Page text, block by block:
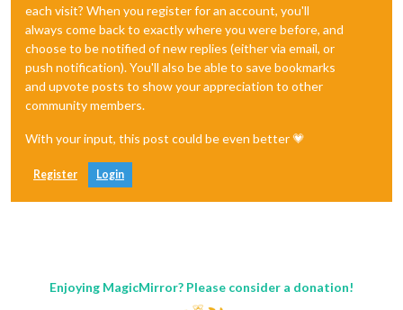
each visit? When you register for an account, you'll
always come back to exactly where you were before, and
choose to be notified of new replies (either via email, or
push notification). You'll also be able to save bookmarks
and upvote posts to show your appreciation to other
community members.
With your input, this post could be even better 💗
Register Login
Enjoying MagicMirror? Please consider a donation!